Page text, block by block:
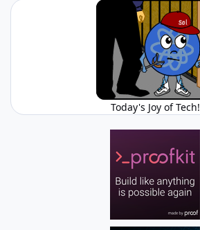
Today's Joy of Tech!